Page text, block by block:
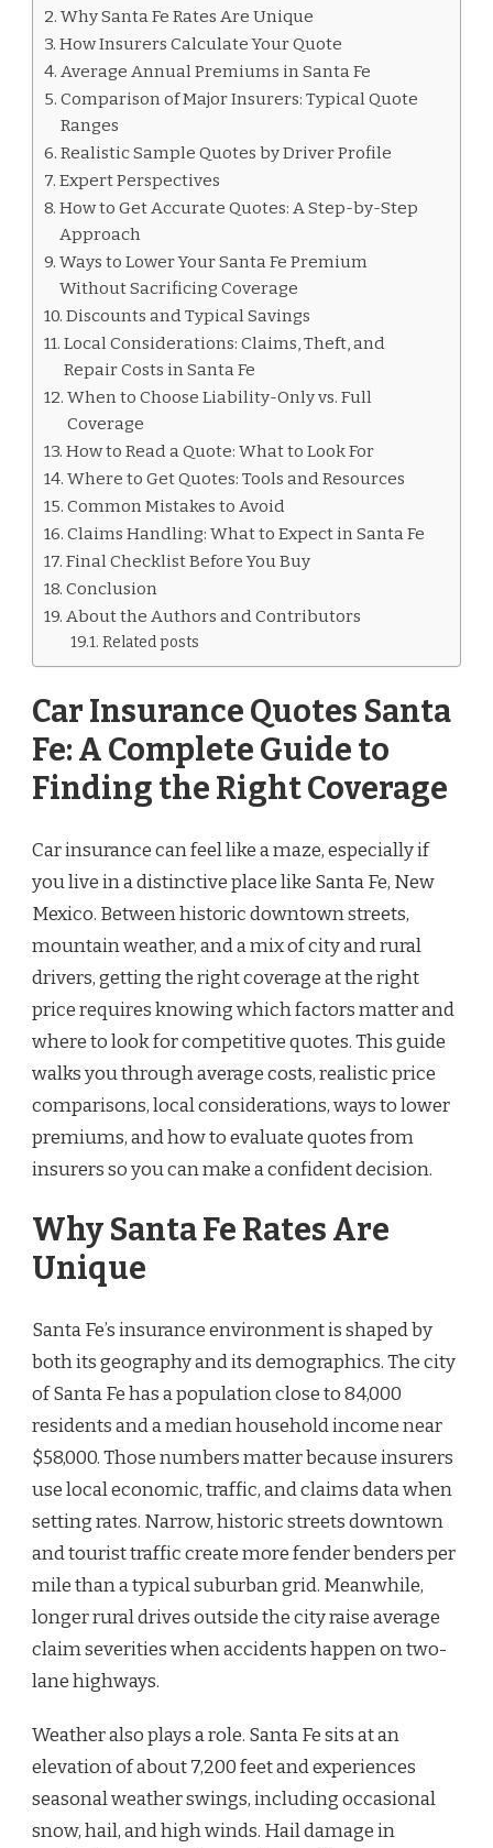
Why Santa Fe Rates Are Unique
How Insurers Calculate Your Quote
Average Annual Premiums in Santa Fe
Comparison of Major Insurers: Typical Quote
Ranges
Realistic Sample Quotes by Driver Profile
Expert Perspectives
How to Get Accurate Quotes: A Step-by-Step
Approach
Ways to Lower Your Santa Fe Premium
Without Sacrificing Coverage
Discounts and Typical Savings
Local Considerations: Claims, Theft, and
Repair Costs in Santa Fe
When to Choose Liability-Only vs. Full
Coverage
How to Read a Quote: What to Look For
Where to Get Quotes: Tools and Resources
Common Mistakes to Avoid
Claims Handling: What to Expect in Santa Fe
Final Checklist Before You Buy
Conclusion
About the Authors and Contributors
Related posts
Car Insurance Quotes Santa
Fe: A Complete Guide to
Finding the Right Coverage
Car insurance can feel like a maze, especially if
you live in a distinctive place like Santa Fe, New
Mexico. Between historic downtown streets,
mountain weather, and a mix of city and rural
drivers, getting the right coverage at the right
price requires knowing which factors matter and
where to look for competitive quotes. This guide
walks you through average costs, realistic price
comparisons, local considerations, ways to lower
premiums, and how to evaluate quotes from
insurers so you can make a confident decision.
Why Santa Fe Rates Are
Unique
Santa Fe’s insurance environment is shaped by
both its geography and its demographics. The city
of Santa Fe has a population close to 84,000
residents and a median household income near
$58,000. Those numbers matter because insurers
use local economic, traffic, and claims data when
setting rates. Narrow, historic streets downtown
and tourist traffic create more fender benders per
mile than a typical suburban grid. Meanwhile,
longer rural drives outside the city raise average
claim severities when accidents happen on two-
lane highways.
Weather also plays a role. Santa Fe sits at an
elevation of about 7,200 feet and experiences
seasonal weather swings, including occasional
snow, hail, and high winds. Hail damage in